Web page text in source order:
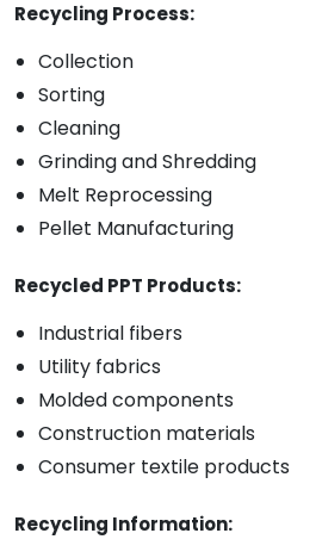
Recycling Process:
Collection
Sorting
Cleaning
Grinding and Shredding
Melt Reprocessing
Pellet Manufacturing
Recycled PPT Products:
Industrial fibers
Utility fabrics
Molded components
Construction materials
Consumer textile products
Recycling Information: